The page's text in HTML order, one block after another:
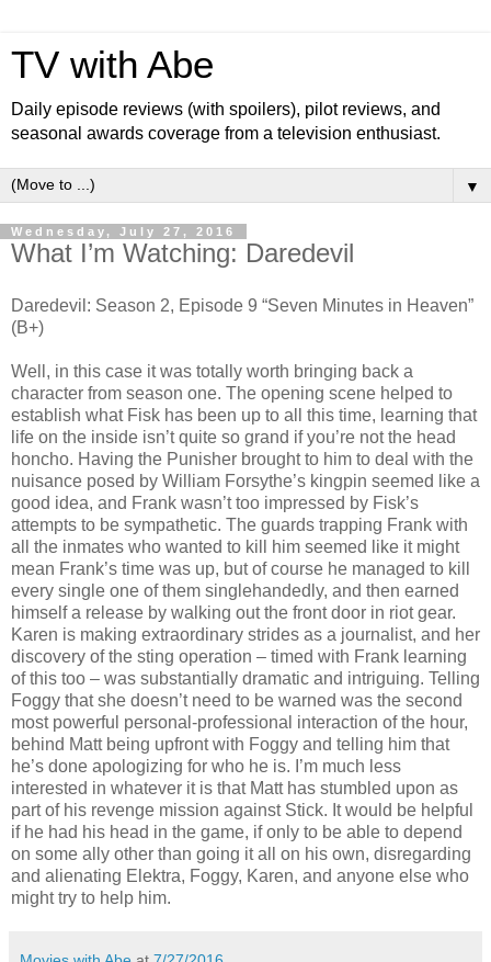
TV with Abe
Daily episode reviews (with spoilers), pilot reviews, and
seasonal awards coverage from a television enthusiast.
▼
Wednesday, July 27, 2016
What I’m Watching: Daredevil
Daredevil: Season 2, Episode 9 “Seven Minutes in Heaven”
(B+)
Well, in this case it was totally worth bringing back a
character from season one. The opening scene helped to
establish what Fisk has been up to all this time, learning that
life on the inside isn’t quite so grand if you’re not the head
honcho. Having the Punisher brought to him to deal with the
nuisance posed by William Forsythe’s kingpin seemed like a
good idea, and Frank wasn’t too impressed by Fisk’s
attempts to be sympathetic. The guards trapping Frank with
all the inmates who wanted to kill him seemed like it might
mean Frank’s time was up, but of course he managed to kill
every single one of them singlehandedly, and then earned
himself a release by walking out the front door in riot gear.
Karen is making extraordinary strides as a journalist, and her
discovery of the sting operation – timed with Frank learning
of this too – was substantially dramatic and intriguing. Telling
Foggy that she doesn’t need to be warned was the second
most powerful personal-professional interaction of the hour,
behind Matt being upfront with Foggy and telling him that
he’s done apologizing for who he is. I’m much less
interested in whatever it is that Matt has stumbled upon as
part of his revenge mission against Stick. It would be helpful
if he had his head in the game, if only to be able to depend
on some ally other than going it all on his own, disregarding
and alienating Elektra, Foggy, Karen, and anyone else who
might try to help him.